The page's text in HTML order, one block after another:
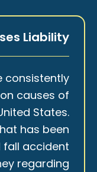
Liability
consistently
causes of
States.
has been
fall accident
regarding